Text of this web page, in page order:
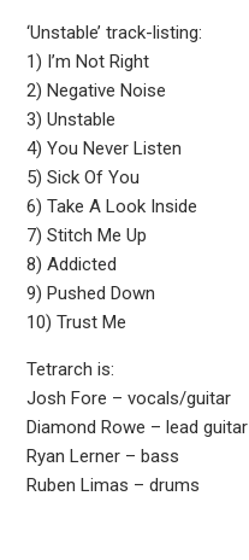
‘Unstable’ track-listing:
1) I’m Not Right
2) Negative Noise
3) Unstable
4) You Never Listen
5) Sick Of You
6) Take A Look Inside
7) Stitch Me Up
8) Addicted
9) Pushed Down
10) Trust Me
Tetrarch is:
Josh Fore – vocals/guitar
Diamond Rowe – lead guitar
Ryan Lerner – bass
Ruben Limas – drums